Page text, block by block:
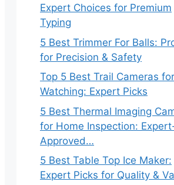
Expert Choices for Premium
Typing
5 Best Trimmer For Balls:
for Precision & Safety
Top 5 Best Trail Cameras
Watching: Expert Picks
5 Best Thermal Imaging
for Home Inspection:
Approved…
5 Best Table Top Ice Maker:
Expert Picks for Quality &